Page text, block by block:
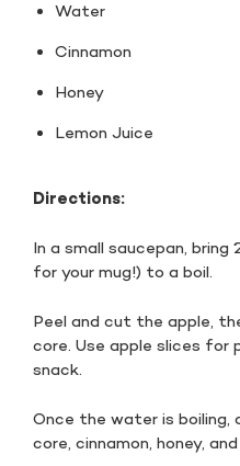
Water
Cinnamon
Honey
Lemon Juice
Directions:
In a small saucepan,
for your mug!) to a boil.
Peel and cut the apple,
core. Use apple slices for
snack.
Once the water is boiling,
core, cinnamon, honey,